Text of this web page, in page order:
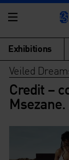
Exhibitions
Veiled
Credit –